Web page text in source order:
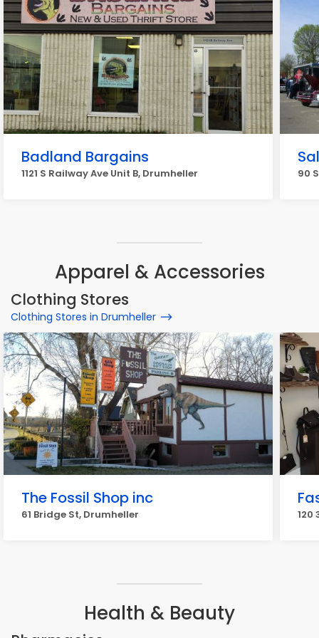
Badland Bargains
1121 S Railway Ave Unit B, Drumheller 90
Apparel & Accessories
Clothing Stores
Clothing Stores in Drumheller
The Fossil Shop inc
61 Bridge St, Drumheller 120
Health & Beauty